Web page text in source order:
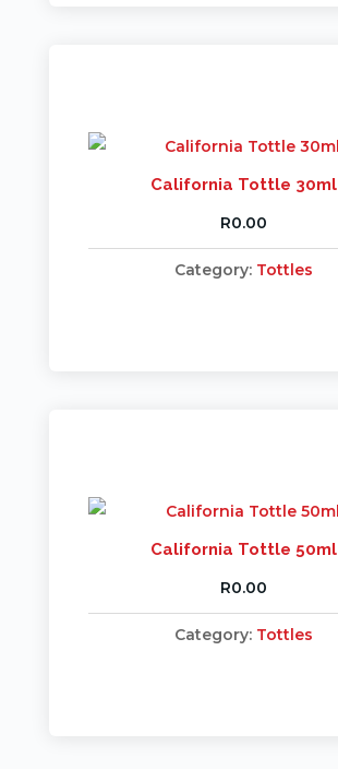
California Tottle 30ml
R0.00
Category: Tottles
California Tottle 50ml
R0.00
Category: Tottles